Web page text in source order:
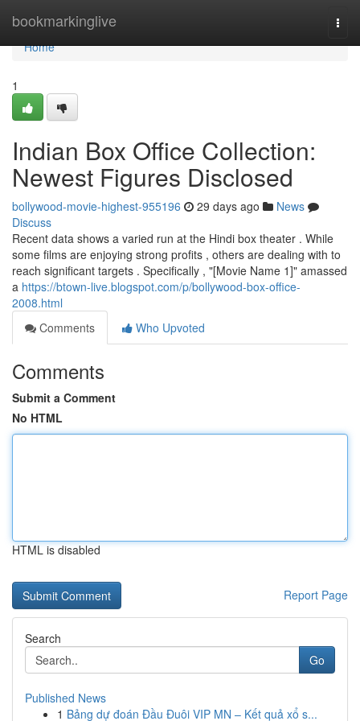
bookmarkinglive
Home
Home
1
Indian Box Office Collection:
Newest Figures Disclosed
bollywood-movie-highest-955196 29 days ago
News
Discuss
Recent data shows a varied run at the Hindi box theater . While
some films are enjoying strong profits , others are dealing with to
reach significant targets . Specifically , "[Movie Name 1]" amassed
a https://btown-live.blogspot.com/p/bollywood-box-office-
2008.html
Comments
Who Upvoted
Comments
Submit a Comment
No HTML
HTML is disabled
Report Page
Search
Go
Published News
1 Bảng dự đoán Đầu Đuôi VIP MN – Kết quả xổ s...